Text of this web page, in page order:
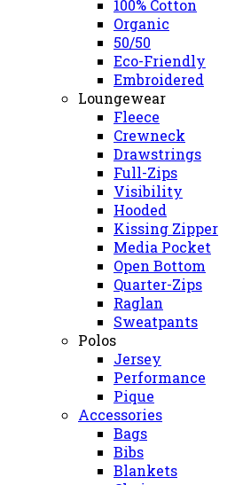
100% Cotton
Organic
50/50
Eco-Friendly
Embroidered
Loungewear
Fleece
Crewneck
Drawstrings
Full-Zips
Visibility
Hooded
Kissing Zipper
Media Pocket
Open Bottom
Quarter-Zips
Raglan
Sweatpants
Polos
Jersey
Performance
Pique
Accessories
Bags
Bibs
Blankets